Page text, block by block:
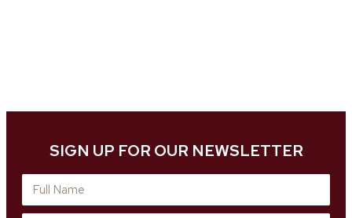
SIGN UP FOR OUR NEWSLETTER